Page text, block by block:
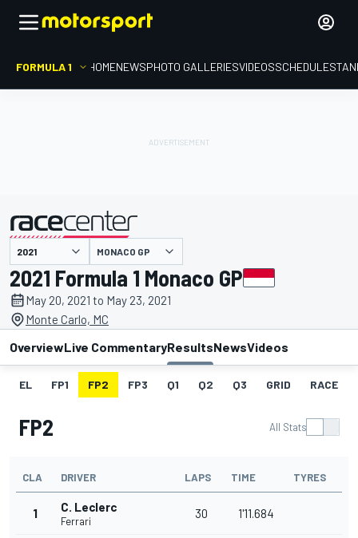
FORMULA 1 HOMENEWSPHOTO GALLERIESVIDEOSSCHEDULE
presented by MONACO GP
2021 Formula 1 Monaco GP
May 20, 2021 to May 23, 2021
Monte Carlo, MC
OverviewLive CommentaryResultsNewsVideos
EL FP1 FP2 FP3 Q1 Q2 Q3 GRID RACE
FP2 All Stats
CLA DRIVER LAPS TIME TYRES
1 C. Leclerc
Ferrari
30 1'11.684